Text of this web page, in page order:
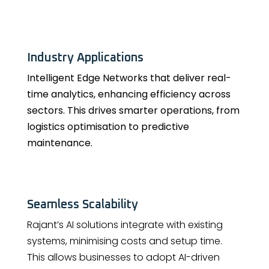
Industry Applications
Intelligent Edge Networks that deliver real-
time analytics, enhancing efficiency across
sectors. This drives smarter operations, from
logistics optimisation to predictive
maintenance.
Seamless Scalability
Rajant’s AI solutions integrate with existing
systems, minimising costs and setup time.
This allows businesses to adopt AI-driven